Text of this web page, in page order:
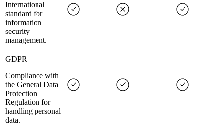
International
standard for
information
security
management.
GDPR
Compliance with
the General Data
Protection
Regulation for
handling personal
data.